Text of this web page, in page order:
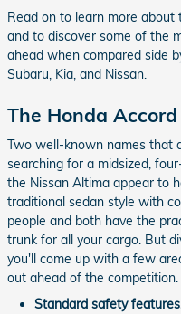
Read on to learn more
and to discover some of the
ahead when compared side
Subaru, Kia, and Nissan.
The Honda
Two well-known names that
searching for a midsized,
the Nissan Altima appear to
traditional sedan style with
people and both have the
trunk for all your cargo. But
you'll come up with a few
out ahead of the competition.
Standard safety